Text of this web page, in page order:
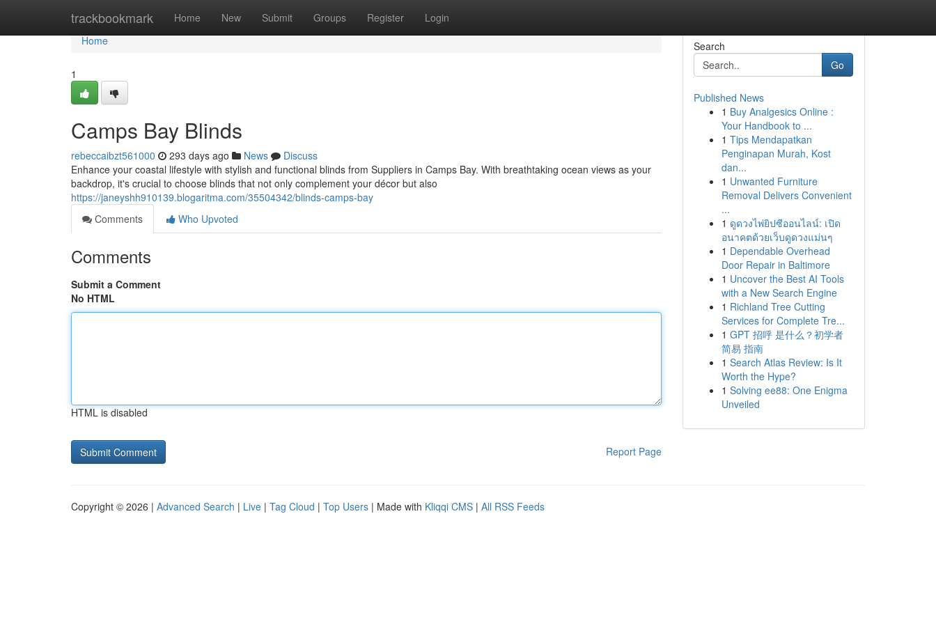
trackbookmark Home New Submit Groups Register Login
Home
Home
1
Camps Bay Blinds
rebeccaibzt561000 293 days ago News
Discuss
Enhance your coastal lifestyle with stylish and functional blinds from Suppliers in Camps Bay. With breathtaking ocean views as your
backdrop, it's crucial to choose blinds that not only complement your décor but also
https://janeyshh910139.blogaritma.com/35504342/blinds-camps-bay
Comments
Who Upvoted
Comments
Submit a Comment
No HTML
HTML is disabled
Report Page
Search
Go
Published News
1 Buy Analgesics Online :
Your Handbook to ...
1 Tips Mendapatkan
Penginapan Murah, Kost
dan...
1 Unwanted Furniture
Removal Delivers Convenient
...
1 ดูดวงไพ่ยิปซีออนไลน์: เปิด
อนาคตด้วยเว็บดูดวงแม่นๆ
1 Dependable Overhead
Door Repair in Baltimore
1 Uncover the Best AI Tools
with a New Search Engine
1 Richland Tree Cutting
Services for Complete Tre...
1 GPT 招呼 是什么？初学者
简易 指南
1 Search Atlas Review: Is It
Worth the Hype?
1 Solving ee88: One Enigma
Unveiled
Copyright © 2026 | Advanced Search | Live | Tag Cloud | Top Users | Made with Kliqqi CMS | All RSS Feeds